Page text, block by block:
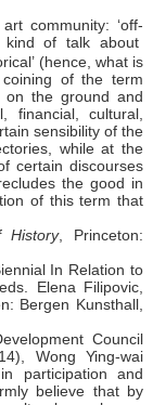
community: ‘off-
of talk about
(hence, what is
of the term
on the ground and
financial, cultural,
sensibility of the
while at the
certain discourses
the good in
of this term that
History, Princeton:
In Relation to
Elena Filipovic,
Bergen Kunsthall,
Council
Wong Ying-wai
participation and
believe that by